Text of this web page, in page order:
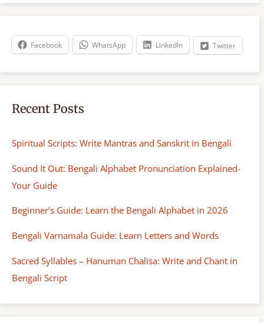
r
h
Facebook WhatsApp LinkedIn Twitter
Recent Posts
Spiritual Scripts: Write Mantras and Sanskrit in Bengali
Sound It Out: Bengali Alphabet Pronunciation Explained-
Your Guide
Beginner’s Guide: Learn the Bengali Alphabet in 2026
Bengali Varnamala Guide: Learn Letters and Words
Sacred Syllables – Hanuman Chalisa: Write and Chant in
Bengali Script